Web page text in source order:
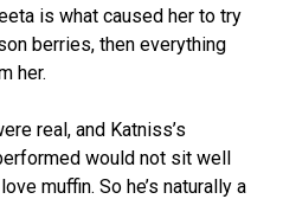
is what caused her to try
berries, then everything
her.
real, and Katniss’s
would not sit well
muffin. So he’s naturally a